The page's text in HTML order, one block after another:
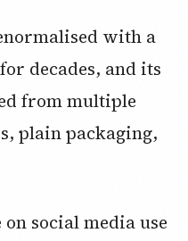
with a
decades, and its
from multiple
plain packaging,
social media use